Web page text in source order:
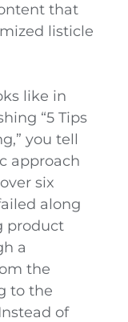
that
listicle
like in
“5 Tips
you tell
approach
six
along
product
a
the
to the
of